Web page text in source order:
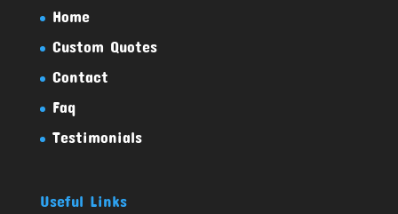
Home
Custom Quotes
Contact
Faq
Testimonials
Useful Links